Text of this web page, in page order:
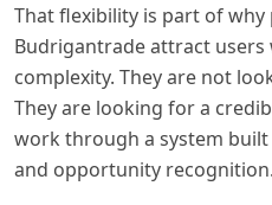
That flexibility is part of
Budrigantrade attract
complexity. They are not
They are looking for a
work through a system
and opportunity recognition.